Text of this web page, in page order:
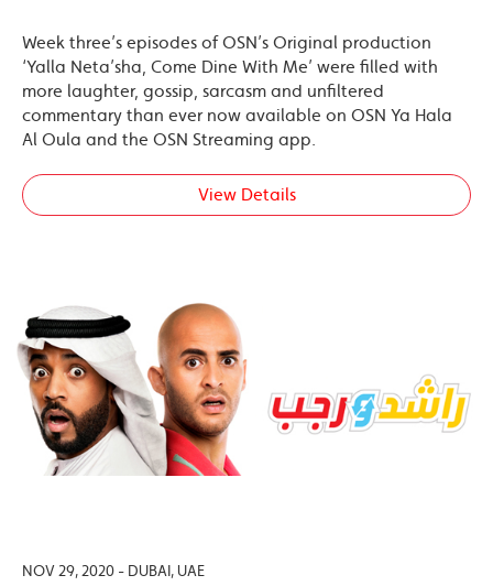
Week three’s episodes of OSN’s Original production
‘Yalla Neta’sha, Come Dine With Me’ were filled with
more laughter, gossip, sarcasm and unfiltered
commentary than ever now available on OSN Ya Hala
Al Oula and the OSN Streaming app.
View Details
NOV 29, 2020 - DUBAI, UAE